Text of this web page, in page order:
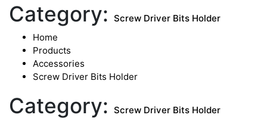
Category: Screw Driver Bits Holder
Home
Products
Accessories
Screw Driver Bits Holder
Category: Screw Driver Bits Holder